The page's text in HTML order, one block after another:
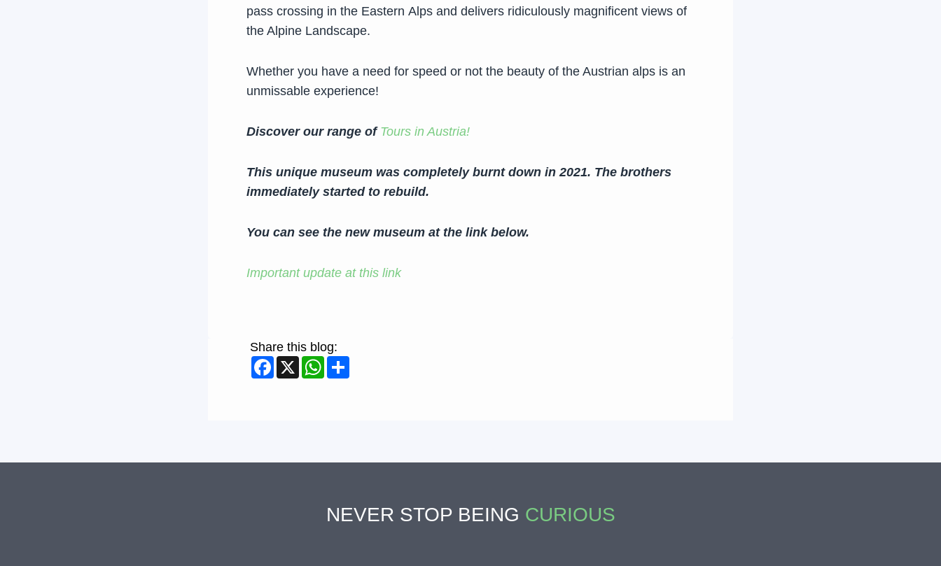
pass crossing in the Eastern Alps and delivers ridiculously magnificent views of
the Alpine Landscape.
Whether you have a need for speed or not the beauty of the Austrian alps is an
unmissable experience!
Discover our range of Tours in Austria!
This unique museum was completely burnt down in 2021. The brothers
immediately started to rebuild.
You can see the new museum at the link below.
Important update at this link
Share this blog:
Facebook
X WhatsApp
NEVER STOP BEING CURIOUS